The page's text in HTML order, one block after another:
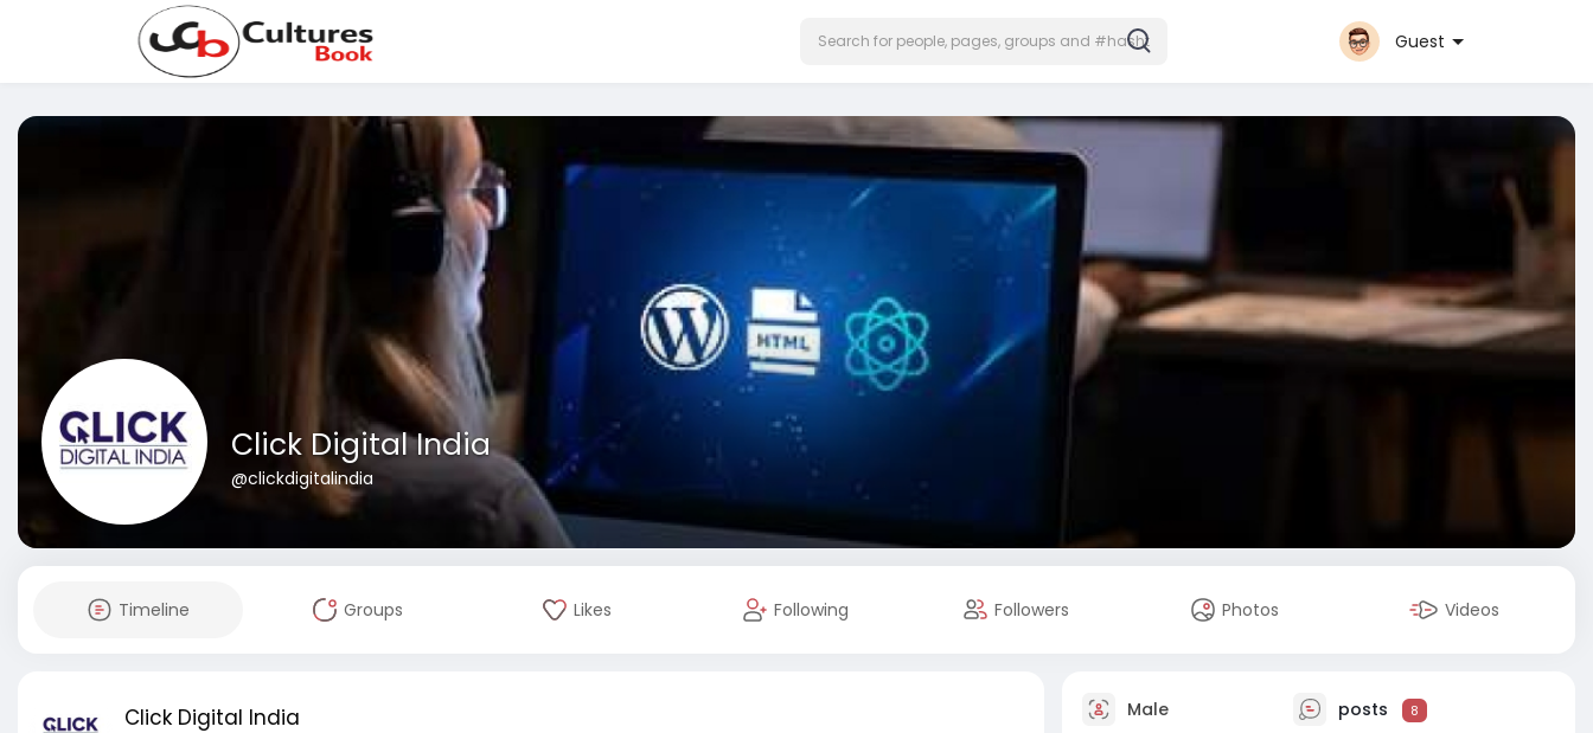
Guest
Click Digital India
@clickdigitalindia
Timeline Groups Likes Following Followers Photos Videos
Click Digital India Male posts 8